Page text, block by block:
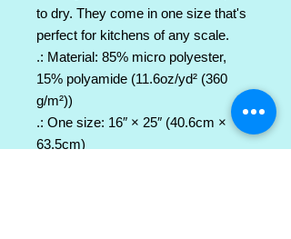
to dry. They come in one size that's
perfect for kitchens of any scale.
.: Material: 85% micro polyester,
15% polyamide (11.6oz/yd² (360
g/m²))
.: One size: 16″ × 25″ (40.6cm ×
63.5cm)